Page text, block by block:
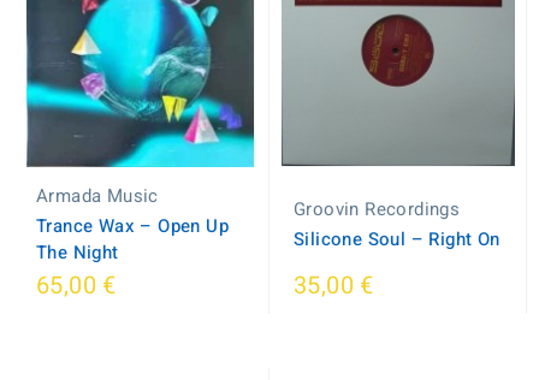
Armada Music
Trance Wax ‎– Open Up
The Night
65,00 €
Groovin Recordings
Silicone Soul – Right On
35,00 €